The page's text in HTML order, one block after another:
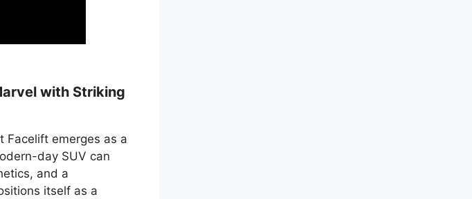
with Striking
Facelift emerges as a
day SUV can
and a
itself as a